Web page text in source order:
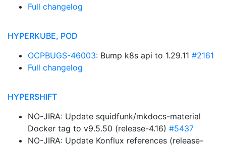
Full changelog
HYPERKUBE, POD
OCPBUGS-46003: Bump k8s api to 1.29.11 #2161
Full changelog
HYPERSHIFT
NO-JIRA: Update squidfunk/mkdocs-material
Docker tag to v9.5.50 (release-4.16) #5437
NO-JIRA: Update Konflux references (release-